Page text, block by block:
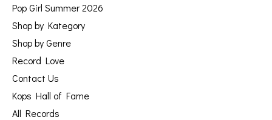
Pop Girl Summer 2026
Shop by Kategory
Shop by Genre
Record Love
Contact Us
Kops Hall of Fame
All Records